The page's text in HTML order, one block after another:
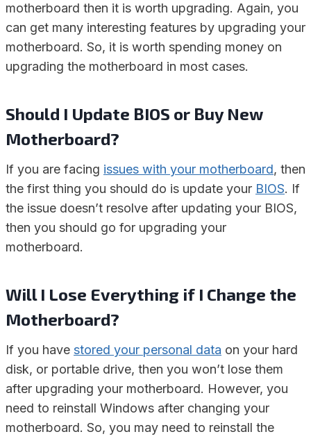
motherboard then it is worth upgrading. Again, you
can get many interesting features by upgrading your
motherboard. So, it is worth spending money on
upgrading the motherboard in most cases.
Should I Update BIOS or Buy New
Motherboard?
If you are facing issues with your motherboard, then
the first thing you should do is update your BIOS. If
the issue doesn’t resolve after updating your BIOS,
then you should go for upgrading your
motherboard.
Will I Lose Everything if I Change the
Motherboard?
If you have stored your personal data on your hard
disk, or portable drive, then you won’t lose them
after upgrading your motherboard. However, you
need to reinstall Windows after changing your
motherboard. So, you may need to reinstall the